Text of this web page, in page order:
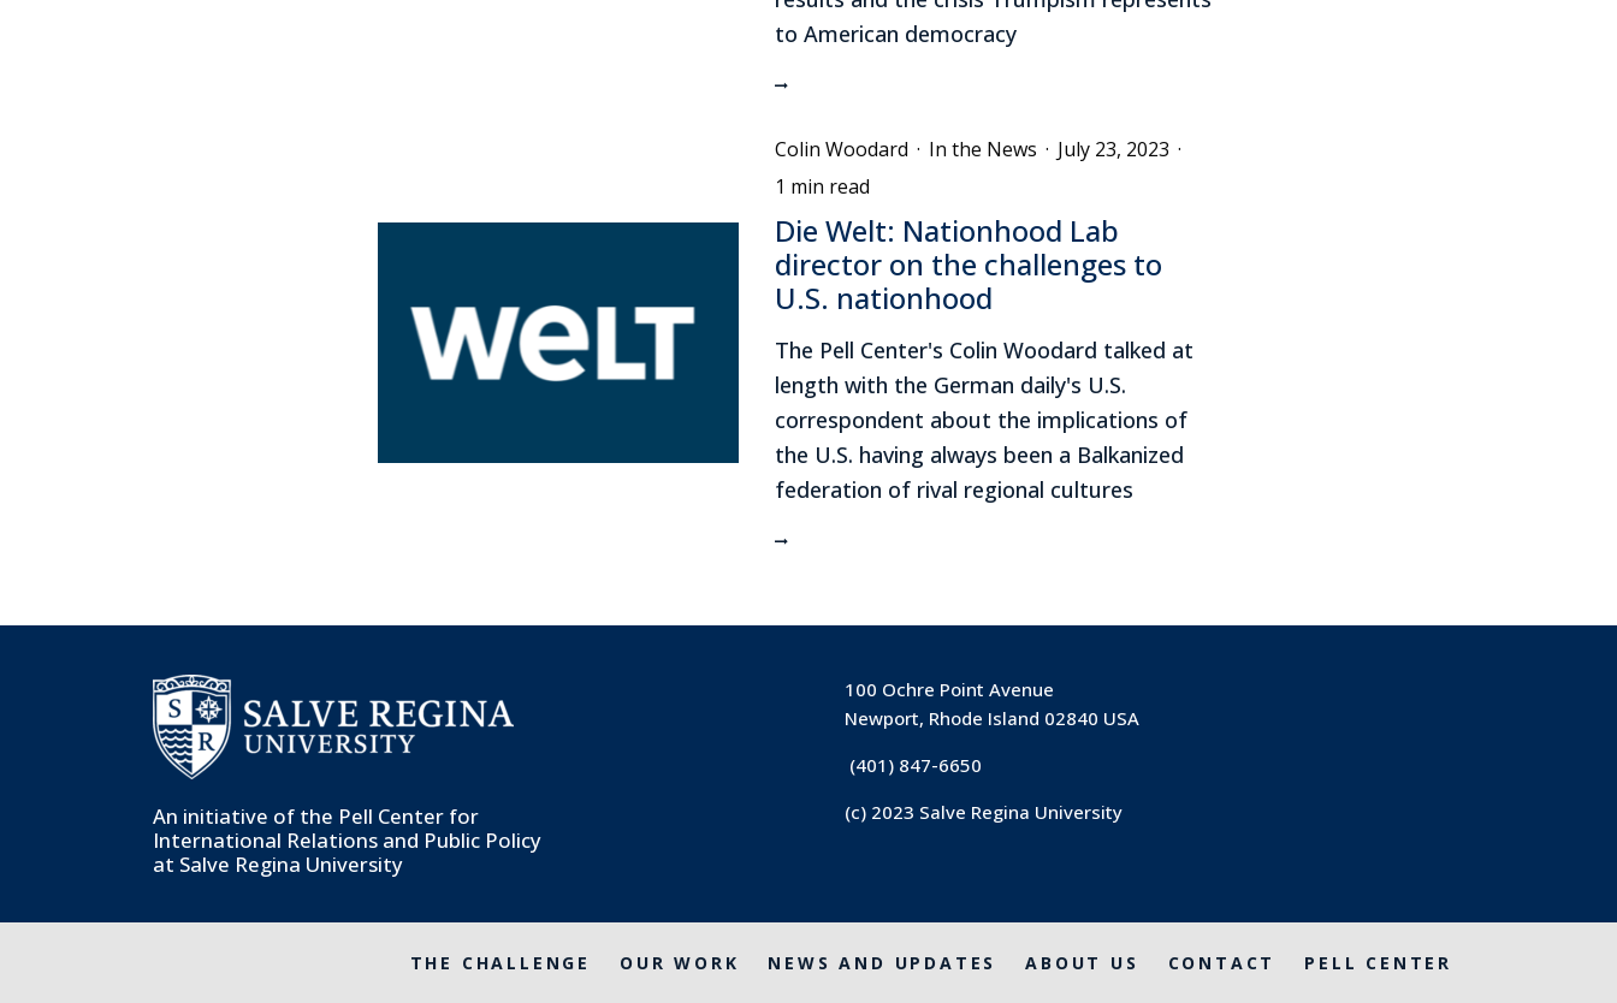
to American democracy
Colin Woodard · In the News · July 23, 2023 ·
1 min read
Die Welt: Nationhood Lab
director on the challenges to
U.S. nationhood
The Pell Center's Colin Woodard talked at
length with the German daily's U.S.
correspondent about the implications of
the U.S. having always been a Balkanized
federation of rival regional cultures
An initiative of the Pell Center for
International Relations and Public Policy
at Salve Regina University
100 Ochre Point Avenue
Newport, Rhode Island 02840 USA
(401) 847-6650
(c) 2023 Salve Regina University
THE CHALLENGE OUR WORK NEWS AND UPDATES ABOUT US CONTACT PELL CENTER